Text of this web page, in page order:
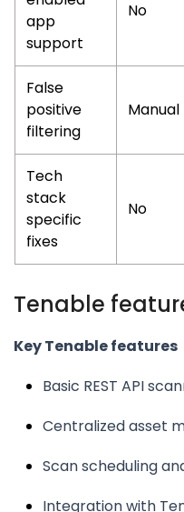
app
support
No
False
positive
filtering
Manual
Tech
stack
specific
fixes
No
Tenable
Key Tenable features
Basic REST API
Centralized asset
Scan scheduling
Integration with